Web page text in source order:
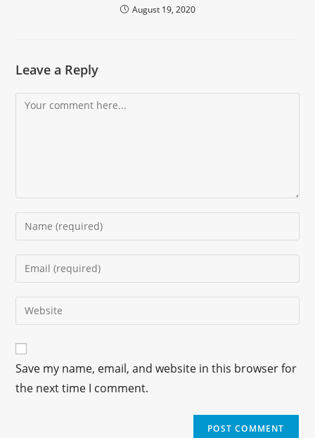
August 19, 2020
Leave a Reply
Save my name, email, and website in this browser for
the next time I comment.